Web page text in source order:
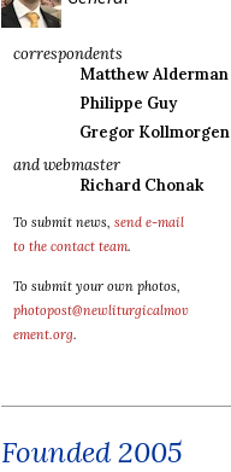
correspondents
Matthew Alderman
Philippe Guy
Gregor Kollmorgen
and webmaster
Richard Chonak
To submit news, send e-mail
to the contact team.
To submit your own photos,
photopost@newliturgicalmov
ement.org.
Founded 2005